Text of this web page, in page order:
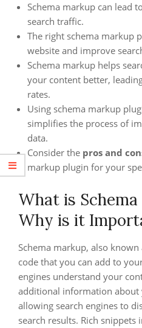
Schema markup can lead
search traffic.
The right schema markup
website and improve
Schema markup helps
your content better,
rates.
Using schema markup
simplifies the process of
data.
Consider the pros and
markup plugin for your
What is
Why is it
Schema markup, also
code that you can add to
engines understand your
additional information about
allowing search engines to
search results. Rich snippets